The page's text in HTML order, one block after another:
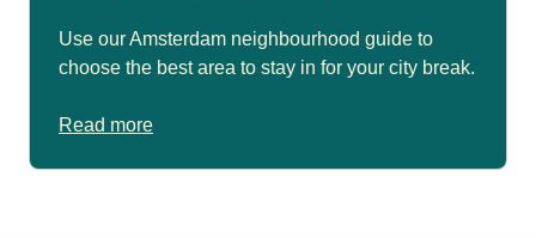
Use our Amsterdam neighbourhood guide to
choose the best area to stay in for your city break.
Read more